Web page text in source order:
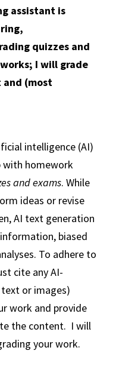
assistant is
quizzes and
I will grade
(most
intelligence (AI)
with homework
and exams. While
ideas or revise
AI text generation
biased
To adhere to
cite any AI-
or images)
work and provide
the content. I will
your work.